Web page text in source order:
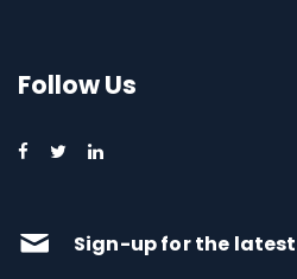
Follow Us
Sign-up for the